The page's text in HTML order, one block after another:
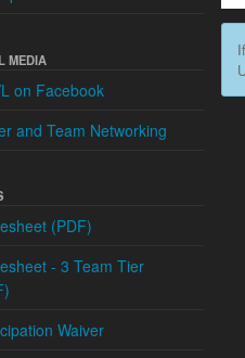
MEDIA
on Facebook
and Team Networking
(PDF)
- 3 Team Tier
Waiver